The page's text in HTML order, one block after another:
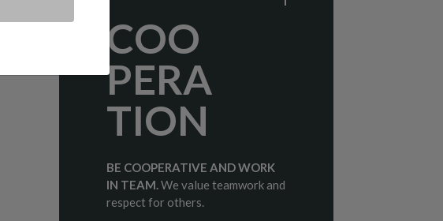
COO
PERA
TION
BE COOPERATIVE AND WORK
IN TEAM. We value teamwork and
respect for others.